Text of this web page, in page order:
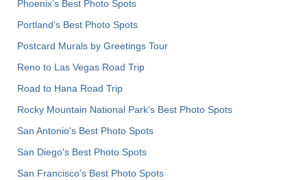
Phoenix’s Best Photo Spots
Portland’s Best Photo Spots
Postcard Murals by Greetings Tour
Reno to Las Vegas Road Trip
Road to Hana Road Trip
Rocky Mountain National Park’s Best Photo Spots
San Antonio's Best Photo Spots
San Diego's Best Photo Spots
San Francisco's Best Photo Spots